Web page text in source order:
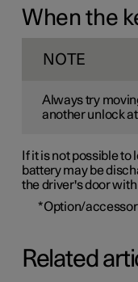
When the
NOTE
Always try
another unlock
If it is not possible
battery may be
the driver's door
*Option/
Related